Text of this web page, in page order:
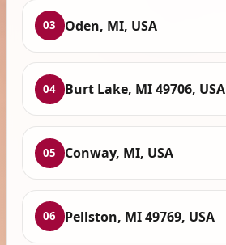
03 Oden, MI, USA
04 Burt Lake, MI 49706, USA
05 Conway, MI, USA
06 Pellston, MI 49769, USA